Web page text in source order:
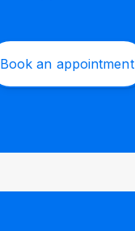
Book an appointment